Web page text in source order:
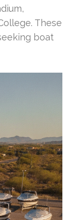
These
boat